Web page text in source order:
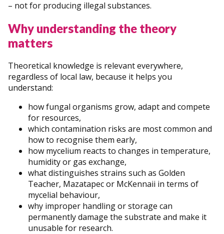
– not for producing illegal substances.
Why understanding the theory
matters
Theoretical knowledge is relevant everywhere,
regardless of local law, because it helps you
understand:
how fungal organisms grow, adapt and compete
for resources,
which contamination risks are most common and
how to recognise them early,
how mycelium reacts to changes in temperature,
humidity or gas exchange,
what distinguishes strains such as Golden
Teacher, Mazatapec or McKennaii in terms of
mycelial behaviour,
why improper handling or storage can
permanently damage the substrate and make it
unusable for research.